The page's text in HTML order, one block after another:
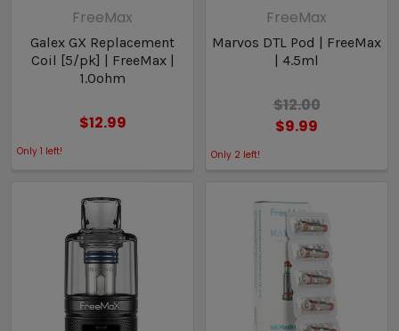
FreeMax
Galex GX Replacement
Coil [5/pk] | FreeMax |
1.0ohm
$12.99
Only 1 left!
FreeMax
Marvos DTL Pod | FreeMax
| 4.5ml
$12.00
$9.99
Only 2 left!